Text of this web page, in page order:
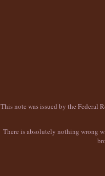
This note was issued by the Federal
There is absolutely nothing wrong